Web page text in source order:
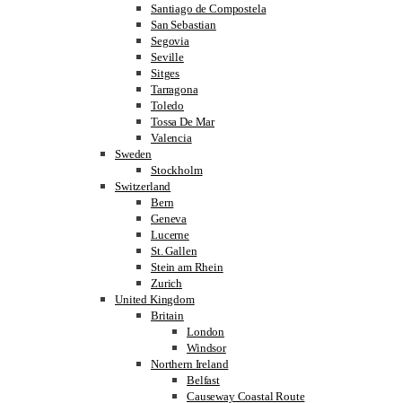
Santiago de Compostela
San Sebastian
Segovia
Seville
Sitges
Tarragona
Toledo
Tossa De Mar
Valencia
Sweden
Stockholm
Switzerland
Bern
Geneva
Lucerne
St. Gallen
Stein am Rhein
Zurich
United Kingdom
Britain
London
Windsor
Northern Ireland
Belfast
Causeway Coastal Route